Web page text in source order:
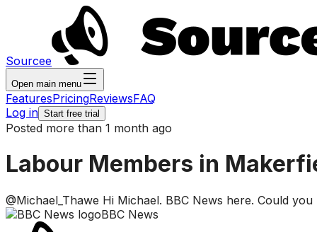
Sourcee
Open main menu
FeaturesPricingReviewsFAQ
Log in Start free trial
Posted more than 1 month ago
Labour Members in
@Michael_Thawe Hi Michael. BBC News here. Could
BBC News